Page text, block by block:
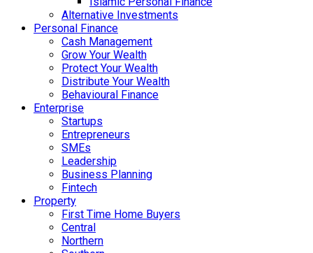
Alternative Investments
Personal Finance
Cash Management
Grow Your Wealth
Protect Your Wealth
Distribute Your Wealth
Behavioural Finance
Enterprise
Startups
Entrepreneurs
SMEs
Leadership
Business Planning
Fintech
Property
First Time Home Buyers
Central
Northern